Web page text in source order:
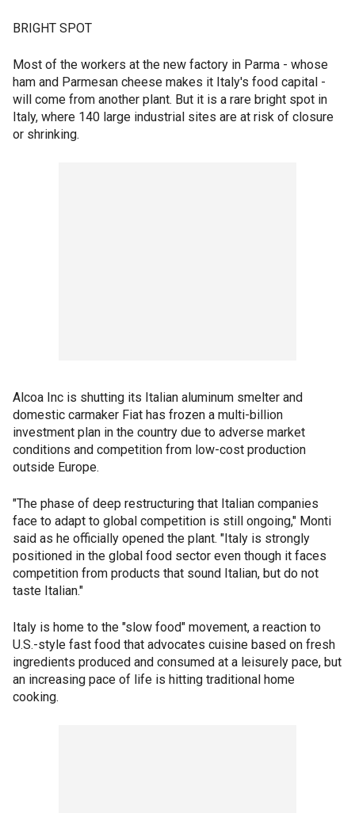
BRIGHT SPOT
Most of the workers at the new factory in Parma - whose
ham and Parmesan cheese makes it Italy's food capital -
will come from another plant. But it is a rare bright spot in
Italy, where 140 large industrial sites are at risk of closure
or shrinking.
Alcoa Inc is shutting its Italian aluminum smelter and
domestic carmaker Fiat has frozen a multi-billion
investment plan in the country due to adverse market
conditions and competition from low-cost production
outside Europe.
"The phase of deep restructuring that Italian companies
face to adapt to global competition is still ongoing," Monti
said as he officially opened the plant. "Italy is strongly
positioned in the global food sector even though it faces
competition from products that sound Italian, but do not
taste Italian."
Italy is home to the "slow food" movement, a reaction to
U.S.-style fast food that advocates cuisine based on fresh
ingredients produced and consumed at a leisurely pace, but
an increasing pace of life is hitting traditional home
cooking.